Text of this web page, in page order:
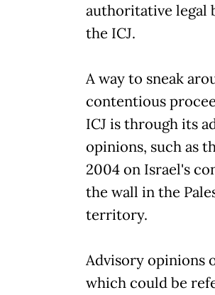
authoritative legal
the ICJ.
A way to sneak
contentious
ICJ is through its
opinions, such as
2004 on Israel's
the wall in the
territory.
Advisory opinions
which could be